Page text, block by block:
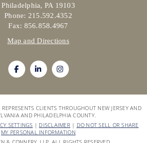
Philadelphia, PA 19103
Phone: 215.592.4352
Fax: 856.858.4967
Map and Directions
CLIENTS THROUGHOUT NEW JERSEY AND
AND PHILADELPHIA COUNTY.
SETTINGS | DISCLAIMER | DO NOT SELL OR SHARE
MY PERSONAL INFORMATION